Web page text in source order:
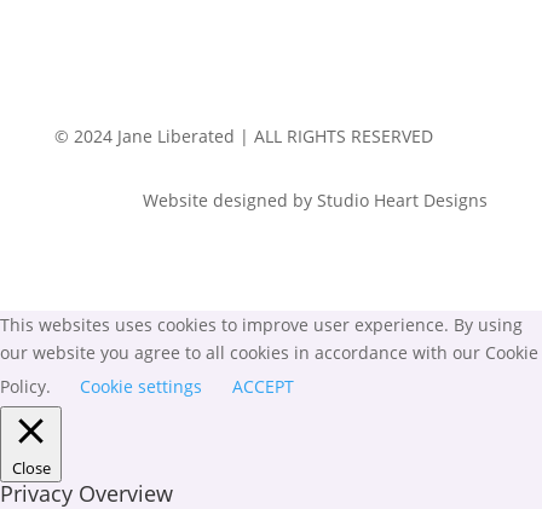
© 2024 Jane Liberated | ALL RIGHTS RESERVED
Website designed by Studio Heart Designs
This websites uses cookies to improve user experience. By using
our website you agree to all cookies in accordance with our Cookie
Policy.
Cookie settings ACCEPT
Close
Privacy Overview